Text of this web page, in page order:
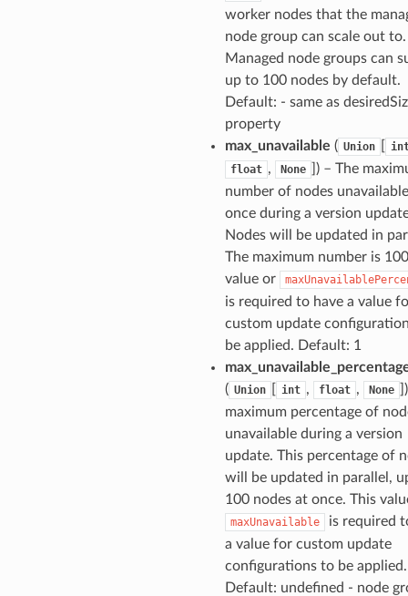
worker nodes that the
node group can scale out to.
Managed node groups can
up to 100 nodes by default.
Default: - same as
property
max_unavailable ( Union
float , None
) – The
number of nodes
once during a version
Nodes will be updated in
The maximum number is
value or
is required to have a value
custom update
be applied. Default: 1
( Union int , float , None
maximum percentage of
unavailable during a version
update. This percentage of
will be updated in parallel,
100 nodes at once. This
maxUnavailable
is required
a value for custom update
configurations to be applied.
Default: undefined - node